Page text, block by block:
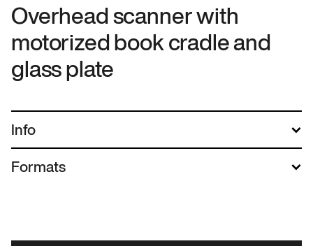
Overhead scanner with
motorized book cradle and
glass plate
Info
Formats